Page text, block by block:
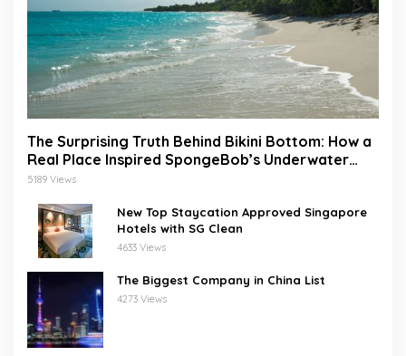
The Surprising Truth Behind Bikini Bottom: How a
Real Place Inspired SpongeBob’s Underwater
World
5189 Views
New Top Staycation Approved Singapore
Hotels with SG Clean
4633 Views
The Biggest Company in China List
4273 Views